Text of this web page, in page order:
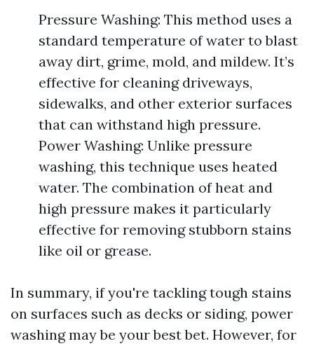
Pressure Washing: This method uses a
standard temperature of water to blast
away dirt, grime, mold, and mildew. It’s
effective for cleaning driveways,
sidewalks, and other exterior surfaces
that can withstand high pressure.
Power Washing: Unlike pressure
washing, this technique uses heated
water. The combination of heat and
high pressure makes it particularly
effective for removing stubborn stains
like oil or grease.
In summary, if you're tackling tough stains
on surfaces such as decks or siding, power
washing may be your best bet. However, for